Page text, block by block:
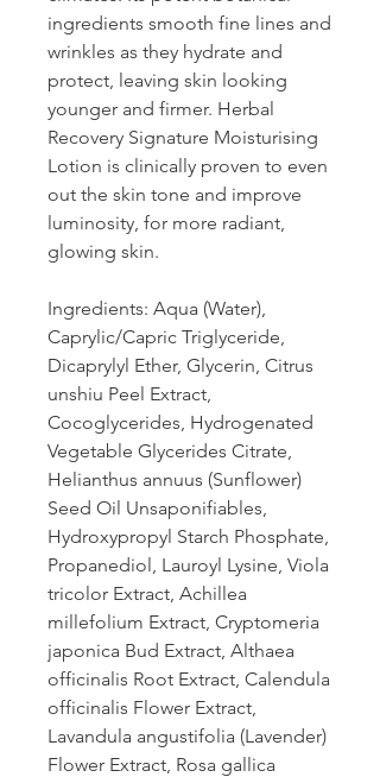
ingredients smooth fine lines and
wrinkles as they hydrate and
protect, leaving skin looking
younger and firmer. Herbal
Recovery Signature Moisturising
Lotion is clinically proven to even
out the skin tone and improve
luminosity, for more radiant,
glowing skin.
Ingredients: Aqua (Water),
Caprylic/Capric Triglyceride,
Dicaprylyl Ether, Glycerin, Citrus
unshiu Peel Extract,
Cocoglycerides, Hydrogenated
Vegetable Glycerides Citrate,
Helianthus annuus (Sunflower)
Seed Oil Unsaponifiables,
Hydroxypropyl Starch Phosphate,
Propanediol, Lauroyl Lysine, Viola
tricolor Extract, Achillea
millefolium Extract, Cryptomeria
japonica Bud Extract, Althaea
officinalis Root Extract, Calendula
officinalis Flower Extract,
Lavandula angustifolia (Lavender)
Flower Extract, Rosa gallica